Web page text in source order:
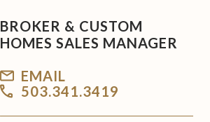
BROKER & CUSTOM
HOMES SALES MANAGER
EMAIL
503.341.3419